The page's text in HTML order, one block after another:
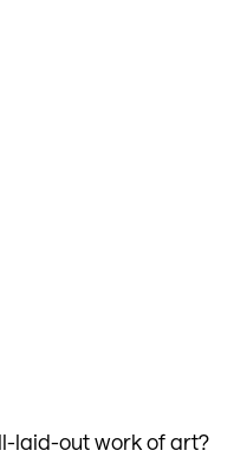
laid-out work of art?